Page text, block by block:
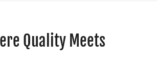
Quality Meets